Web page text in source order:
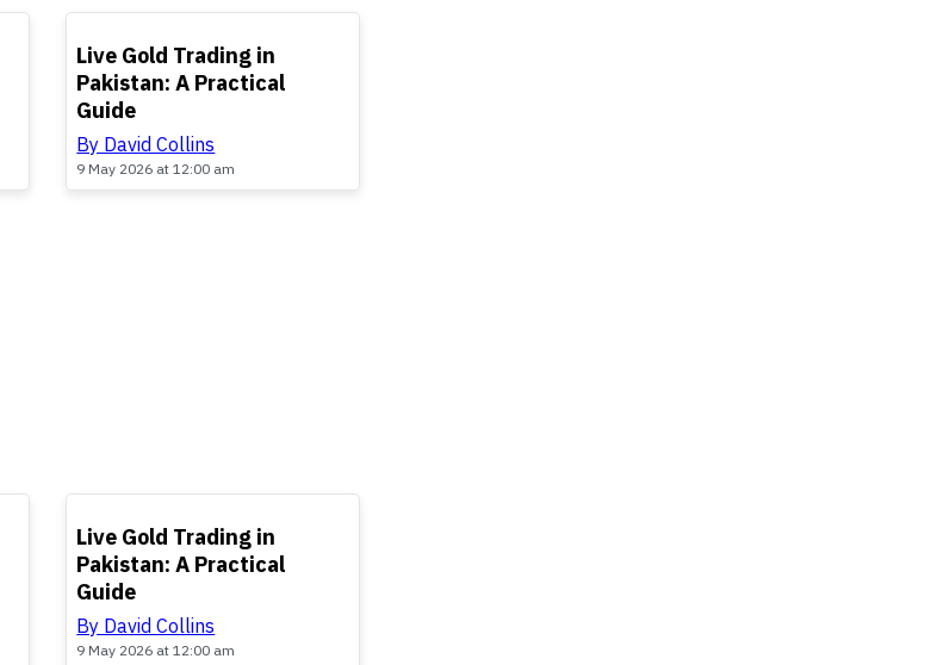
TOP
Live Gold Trading in
Pakistan: A Practical
Guide
By David Collins
9 May 2026 at 12:00 am
TOP
Live Gold Trading in
Pakistan: A Practical
Guide
By David Collins
9 May 2026 at 12:00 am